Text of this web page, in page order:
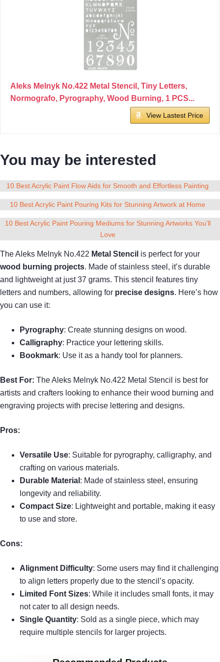
Aleks Melnyk No.422 Metal Stencil, Tiny Letters,
Normografo, Pyrography, Wood Burning, 1 PCS...
View Lastest Price
You may be interested
10 Best Acrylic Paint Flow Aids for Smooth and Effortless Painting
10 Best Acrylic Paint Pouring Kits for Stunning Artwork at Home
10 Best Acrylic Paint Pouring Mediums for Stunning Artworks You’ll
Love
The Aleks Melnyk No.422 Metal Stencil is perfect for your
wood burning projects. Made of stainless steel, it’s durable
and lightweight at just 37 grams. This stencil features tiny
letters and numbers, allowing for precise designs. Here’s how
you can use it:
Pyrography: Create stunning designs on wood.
Calligraphy: Practice your lettering skills.
Bookmark: Use it as a handy tool for planners.
Best For: The Aleks Melnyk No.422 Metal Stencil is best for
artists and crafters looking to enhance their wood burning and
engraving projects with precise lettering and designs.
Pros:
Versatile Use: Suitable for pyrography, calligraphy, and
crafting on various materials.
Durable Material : Made of stainless steel, ensuring
longevity and reliability.
Compact Size: Lightweight and portable, making it easy
to use and store.
Cons:
Alignment Difficulty: Some users may find it challenging
to align letters properly due to the stencil’s opacity.
Limited Font Sizes: While it includes small fonts, it may
not cater to all design needs.
Single Quantity: Sold as a single piece, which may
require multiple stencils for larger projects.